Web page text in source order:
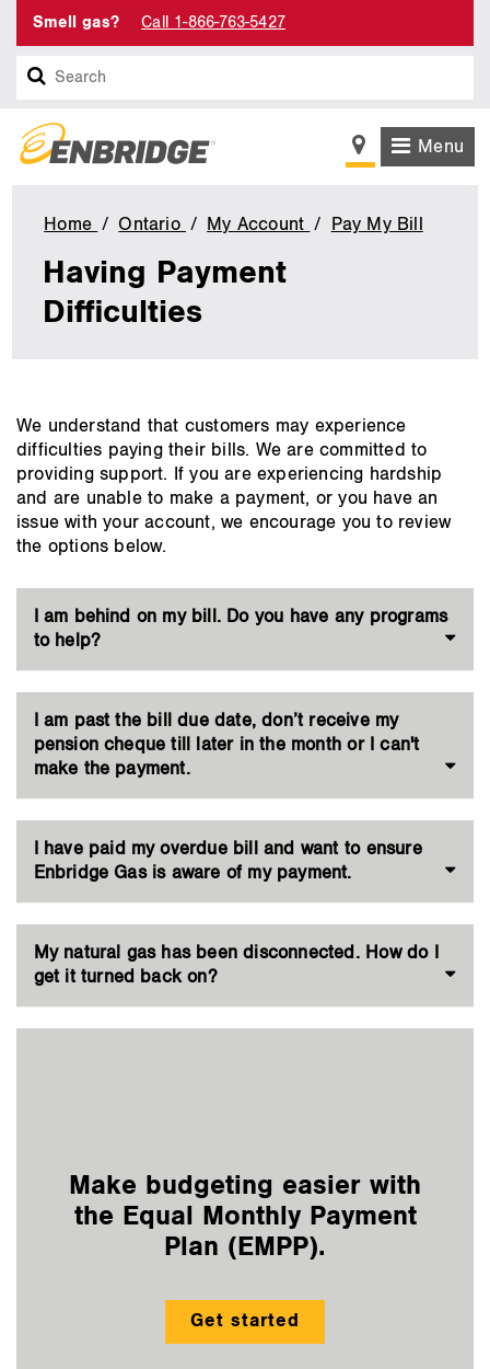
Smell gas? Call 1-866-763-5427
Search
Menu
Home Ontario My Account Pay My Bill
Having Payment
Difficulties
main
content
We understand that customers may experience
difficulties paying their bills. We are committed to
providing support. If you are experiencing hardship
and are unable to make a payment, or you have an
issue with your account, we encourage you to review
the options below.
I am behind on my bill. Do you have any programs
to help?
I am past the bill due date, don’t receive my
pension cheque till later in the month or I can't
make the payment.
I have paid my overdue bill and want to ensure
Enbridge Gas is aware of my payment.
My natural gas has been disconnected. How do I
get it turned back on?
Make budgeting easier with
the Equal Monthly Payment
Plan (EMPP).
Get started